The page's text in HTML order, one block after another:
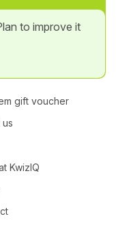
to improve it
gift voucher
KwizIQ